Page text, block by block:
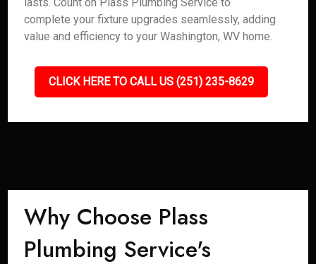
complete your fixture upgrades seamlessly, adding
value and efficiency to your Washington, WV home.
CLICK HERE TO CALL US (251) 235-8629
Why Choose Plass
Plumbing Service's